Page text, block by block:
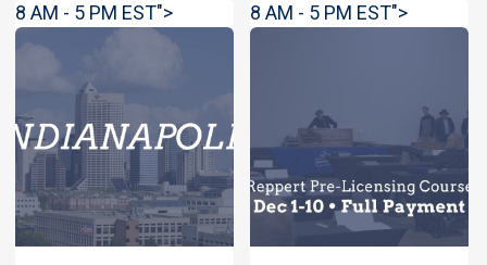
8 AM - 5 PM EST"> 8 AM - 5 PM EST">